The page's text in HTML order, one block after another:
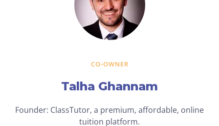
CO-OWNER
Talha Ghannam
Founder: ClassTutor, a premium, affordable, online
tuition platform.